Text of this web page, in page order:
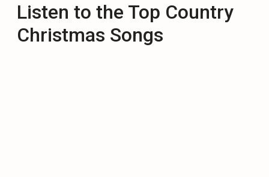
Listen to the Top Country
Christmas Songs